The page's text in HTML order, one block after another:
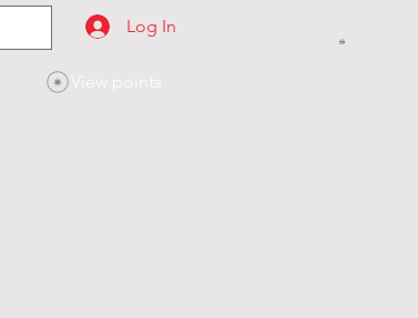
Log In
View points